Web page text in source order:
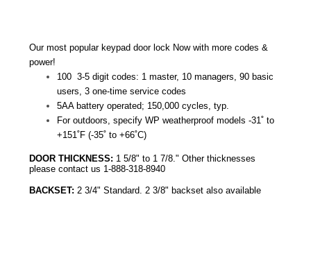
Our most popular keypad door lock Now with more codes &
power!
100 3-5 digit codes: 1 master, 10 managers, 90 basic
users, 3 one-time service codes
5AA battery operated; 150,000 cycles, typ.
For outdoors, specify WP weatherproof models -31˚ to
+151˚F (-35˚ to +66˚C)
DOOR THICKNESS: 1 5/8" to 1 7/8." Other thicknesses
please contact us 1-888-318-8940
BACKSET:2 3/4" Standard. 2 3/8" backset also available